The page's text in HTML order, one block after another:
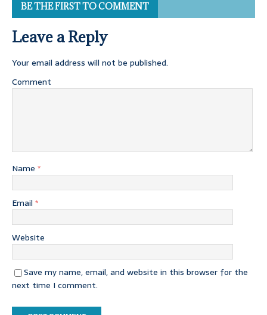
BE THE FIRST TO COMMENT
Leave a Reply
Your email address will not be published.
Comment
Name *
Email *
Website
Save my name, email, and website in this browser for the
next time I comment.